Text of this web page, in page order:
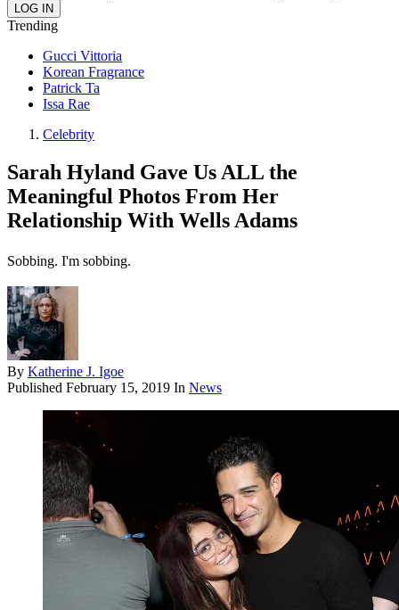
Trending
Gucci Vittoria
Korean Fragrance
Patrick Ta
Issa Rae
Celebrity
Sarah Hyland Gave Us ALL the
Meaningful Photos From Her
Relationship With Wells Adams
Sobbing. I'm sobbing.
By Katherine J. Igoe
Published February 15, 2019 In News